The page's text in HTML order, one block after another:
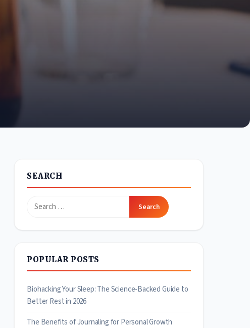
SEARCH
Search
POPULAR POSTS
Biohacking Your Sleep: The Science-Backed Guide to
Better Rest in 2026
The Benefits of Journaling for Personal Growth